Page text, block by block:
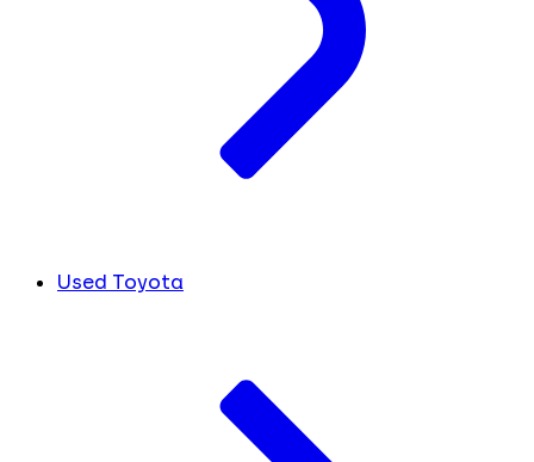
Used Toyota